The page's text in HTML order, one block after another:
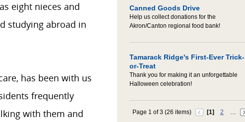
eight nieces and
studying abroad in
has been with us
frequently
with them and
Canned Goods Drive
Help us collect donations for the
Akron/Canton regional food bank!
Tamarack Ridge's First-Ever Trick-
or-Treat
Thank you for making it an unforgettable
Halloween celebration!
Page 1 of 3 (26 items) [1] 2 …